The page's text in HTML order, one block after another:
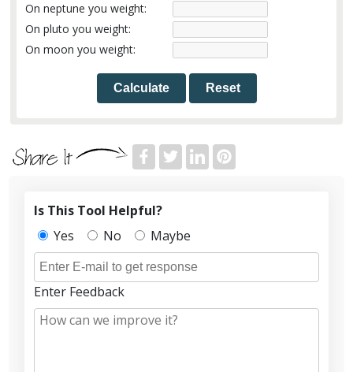
On neptune you weight:
On pluto you weight:
On moon you weight:
Calculate Reset
Is This Tool Helpful?
Yes
No Maybe
Enter Feedback